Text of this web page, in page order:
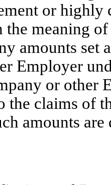
or highly
meaning
amounts set
Employer
or other
the claims of
amounts